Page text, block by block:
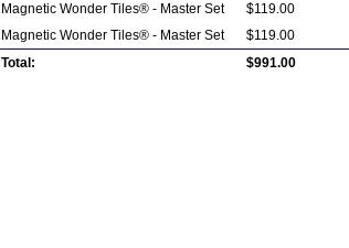
Magnetic Wonder Tiles® - Master Set
$119.00
Magnetic Wonder Tiles® - Master Set
$119.00
Total:
$991.00